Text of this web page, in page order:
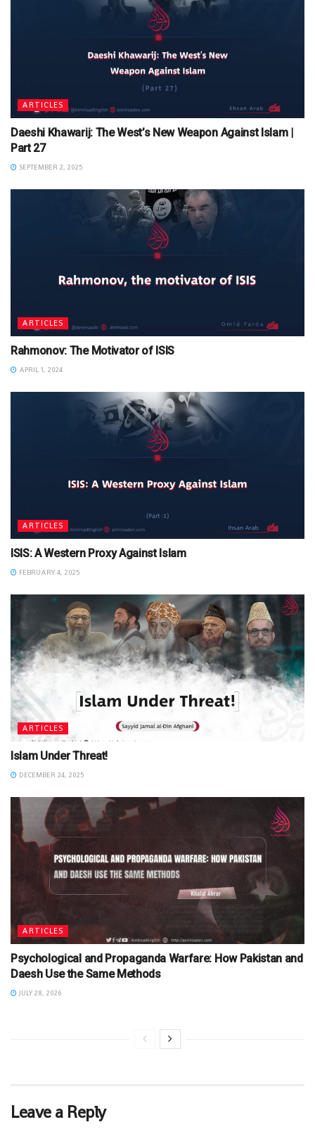
ARTICLES
Daeshi Khawarij: The West’s New Weapon Against Islam |
Part 27
SEPTEMBER 2, 2025
ARTICLES
Rahmonov: The Motivator of ISIS
APRIL 1, 2024
ARTICLES
ISIS: A Western Proxy Against Islam
FEBRUARY 4, 2025
ARTICLES
Islam Under Threat!
DECEMBER 24, 2025
ARTICLES
Psychological and Propaganda Warfare: How Pakistan and
Daesh Use the Same Methods
JULY 28, 2026
Leave a Reply